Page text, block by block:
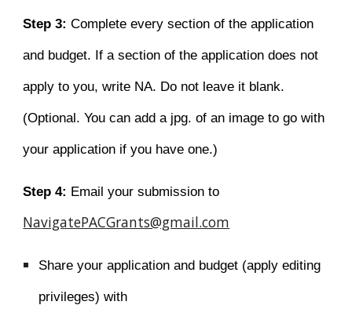
Step 3:Complete every section of the application
and budget. If a section of the application does not
apply to you, write NA. Do not leave it blank.
(Optional. You can add a jpg. of an image to go with
your application if you have one.)
Step 4: Email your submission to
NavigatePACGrants@gmail.com
Share your application and budget (apply editing
privileges) with